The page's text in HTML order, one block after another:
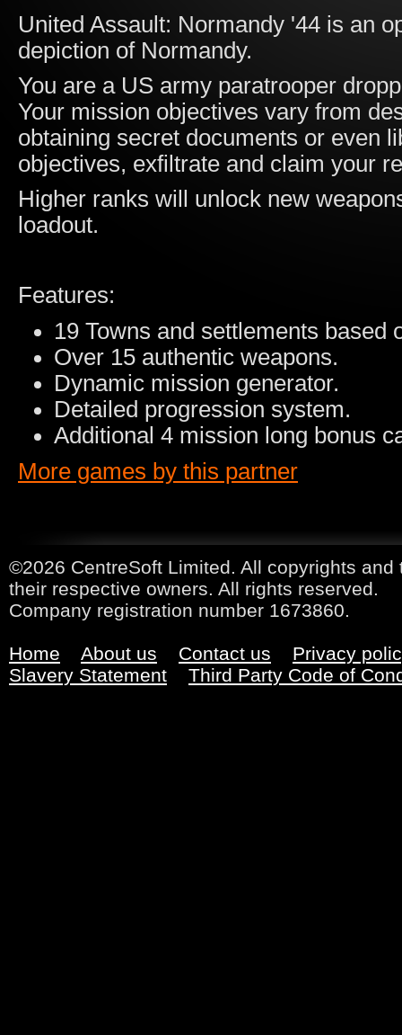
United Assault: Normandy '44 is an
depiction of Normandy.
You are a US army paratrooper
Your mission objectives vary from
obtaining secret documents or even
objectives, exfiltrate and claim your
Higher ranks will unlock new
loadout.
Features:
19 Towns and settlements based
Over 15 authentic weapons.
Dynamic mission generator.
Detailed progression system.
Additional 4 mission long bonus
More games by this partner
©2026 CentreSoft Limited. All copyrights
their respective owners. All rights reserved.
Company registration number 1673860.
Home About us Contact us
Privacy
Slavery Statement
Third Party Code of